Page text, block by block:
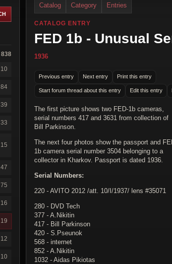
838
10
84
39
33
15
47
75
16
19
12
10
Catalog Category Entries
CATALOG ENTRY
FED 1b - Unusual
1936
Previous entry Next entry Print this entry
Start forum thread about this entry Edit this entry
The first picture shows two FED-1b cameras,
serial numbers 417 and 3631 from collection of
Bill Parkinson.
The next four photos show the passport and
1b camera serial number 3504 belonging to a
collector in Kharkov. Passport is dated 1936.
Serial Numbers:
220 - AVITO 2012 /att. 10/I/1937/ lens #35071
280 - DVD Tech
377 - A.Nikitin
417 - Bill Parkinson
420 - S.Pseunok
568 - internet
852 - A.Nikitin
1032 - Aidas Pikiotas